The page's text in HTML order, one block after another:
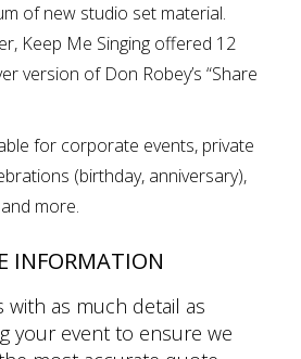
of new studio set material.
Keep Me Singing offered 12
version of Don Robey’s “Share
for corporate events, private
(birthday, anniversary),
more.
INFORMATION
with as much detail as
your event to ensure we